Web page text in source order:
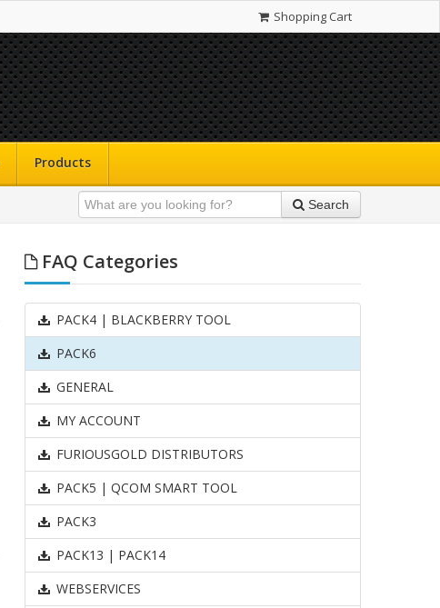
Shopping Cart
Products
Search
FAQ Categories
PACK4 | BLACKBERRY TOOL
PACK6
GENERAL
MY ACCOUNT
FURIOUSGOLD DISTRIBUTORS
PACK5 | QCOM SMART TOOL
PACK3
PACK13 | PACK14
WEBSERVICES